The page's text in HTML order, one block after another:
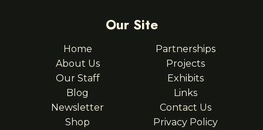
Our Site
Home
About Us
Our Staff
Blog
Newsletter
Shop
Partnerships
Projects
Exhibits
Links
Contact Us
Privacy Policy